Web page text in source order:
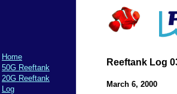
Home
50G Reeftank
20G Reeftank
Log
Reeftank Log
March 6, 2000